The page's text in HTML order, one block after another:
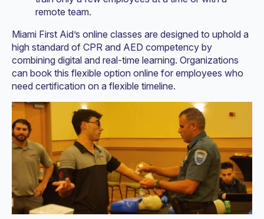
remote team.
Miami First Aid’s online classes are designed to uphold a
high standard of CPR and AED competency by
combining digital and real-time learning. Organizations
can book this flexible option online for employees who
need certification on a flexible timeline.